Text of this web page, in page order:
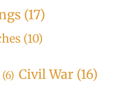
(17)
(10)
(6) Civil War (16)